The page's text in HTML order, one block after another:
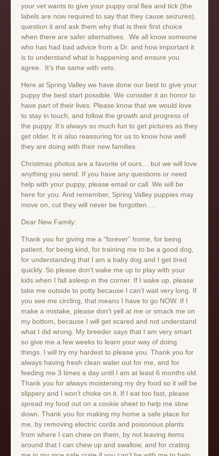
your vet wants to give your puppy oral flea and tick (the
labels are now required to say that they cause seizures),
question it and ask them why that is their first choice
when there are safer alternatives. We all know someone
who has had bad advice from a Dr. and how important it
is to understand what is happening and ensure you
agree. It’s the same with vets.
Here at Spring Valley we have done our best to give your
puppy the best start possible. We consider it an honor to
have part of their lives. Please know that we would love
to stay in touch, and follow the growth and progress of
the puppy. It’s always so much fun to get pictures as they
get older. It is also reassuring for us to know how well
they are doing with their new families.
Christmas photos are a favorite of ours… but we will love
anything you send. If you have any questions or need
help with your puppy, please email or call. We will be
here for you. And remember, Spring Valley puppies may
move on, cut they will never be forgotten….
Dear New Family:
Thank you for giving me a “forever” home, for being
patient, for being kind, for training me to be a good dog,
for understanding that I am a baby dog and I get tired
quickly. So please don’t wake me up to play with your
kids when I fall asleep in the corner. If I wake up, please
take me outside to potty because I can’t wait very long. If
you see me circling, that means I have to go NOW. If I
make a mistake, please don’t yell at me or smack me on
my bottom, because I will get scared and not understand
what I did wrong. My breeder says that I am very smart
so give me a few weeks to learn your way of doing
things. I will try my hardest to please you. Thank you for
always having fresh clean water out for me, and for
feeding me 3 times a day until I am at least 6 months old.
Thank you for always moistening my dry food so it will be
slippery and I won’t choke on it. If I eat too fast, please
spread my food out on a cookie sheet to help me slow
down. Thank you for making my home a safe place for
me, by removing electric cords and poisonous plants
from where I can chew on them, by not leaving items
around that I can chew up and swallow, and for crating